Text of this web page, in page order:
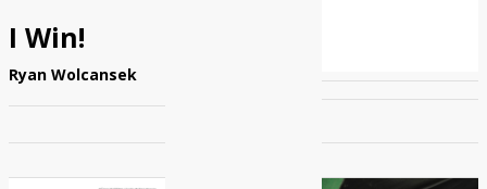
I Win!
Ryan Wolcansek